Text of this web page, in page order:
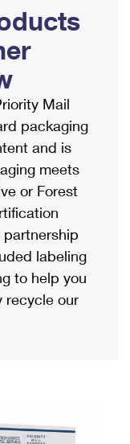
Mail
packaging
and is
meets
or Forest
labeling
to help you
recycle our